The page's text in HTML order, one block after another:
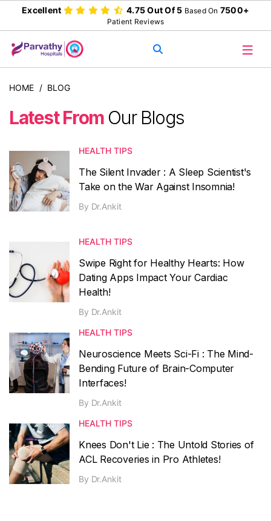
Excellent 4.75 Out Of 5 Based On 7500+
Patient Reviews
HOME / BLOG
Latest FromOur Blogs
HEALTH TIPS
The Silent Invader : A Sleep Scientist's
Take on the War Against Insomnia!
By Dr.Ankit
HEALTH TIPS
Swipe Right for Healthy Hearts: How
Dating Apps Impact Your Cardiac
Health!
By Dr.Ankit
HEALTH TIPS
Neuroscience Meets Sci-Fi : The Mind-
Bending Future of Brain-Computer
Interfaces!
By Dr.Ankit
HEALTH TIPS
Knees Don't Lie : The Untold Stories of
ACL Recoveries in Pro Athletes!
By Dr.Ankit